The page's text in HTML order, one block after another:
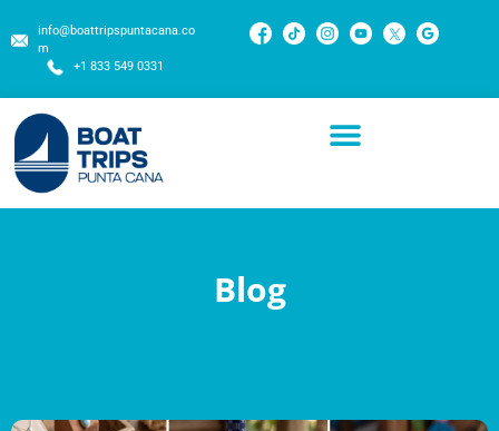
info@boattripspuntacana.co
m
+1 833 549 0331
Blog